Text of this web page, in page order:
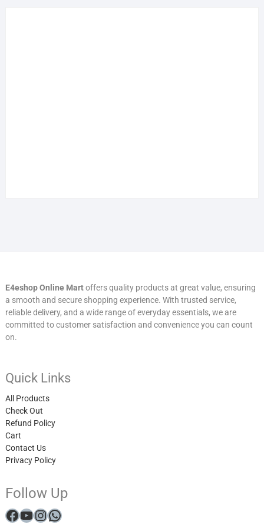
E4eshop Online Martoffers quality products at great value, ensuring
a smooth and secure shopping experience. With trusted service,
reliable delivery, and a wide range of everyday essentials, we are
committed to customer satisfaction and convenience you can count
on.
Quick Links
All Products
Check Out
Refund Policy
Cart
Contact Us
Privacy Policy
Follow Up
Facebook
YouTube
Instagram
WhatsApp